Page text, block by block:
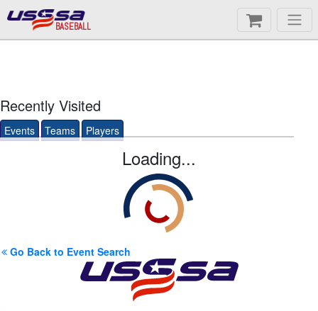
BASEBALL
Recently Visited
Events Teams Players
Loading...
Go Back to Event Search